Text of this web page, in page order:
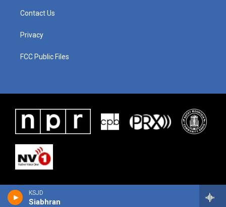
KSJD
Siabhran
Contact Us
Privacy
FCC Public Files